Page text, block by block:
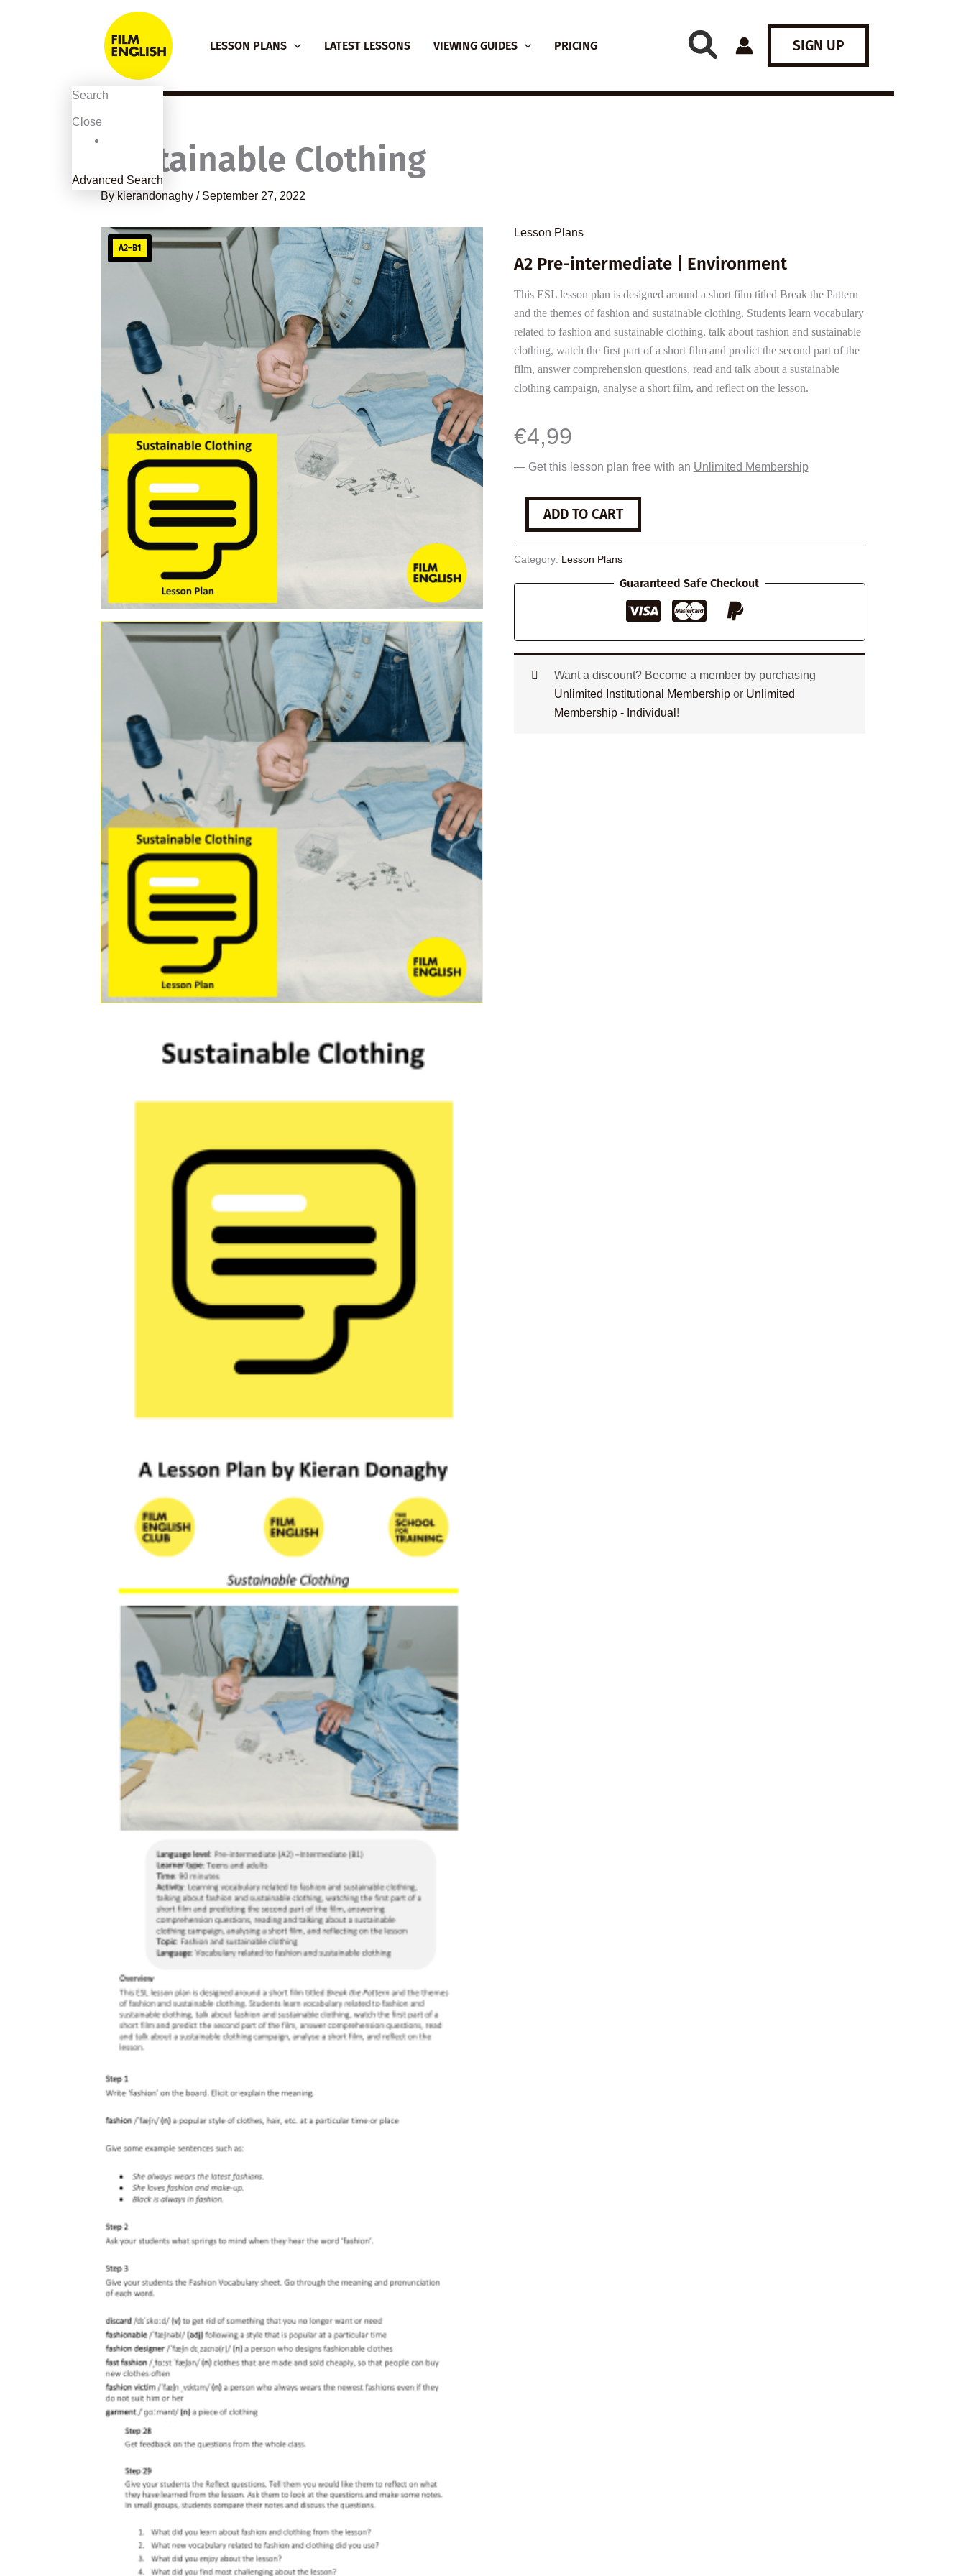
content
LESSON PLANS LATEST LESSONS VIEWING GUIDES PRICING SIGN UP
Sustainable Clothing
By kierandonaghy / September 27, 2022
A2–B1
Lesson Plans
A2 Pre-intermediate | Environment
This ESL lesson plan is designed around a short film titled Break the Pattern
and the themes of fashion and sustainable clothing. Students learn vocabulary
related to fashion and sustainable clothing, talk about fashion and sustainable
clothing, watch the first part of a short film and predict the second part of the
film, answer comprehension questions, read and talk about a sustainable
clothing campaign, analyse a short film, and reflect on the lesson.
€4,99
— Get this lesson plan free with an Unlimited Membership
Sustainable
Clothing
quantity
ADD TO CART
Category: Lesson Plans
Guaranteed Safe Checkout
Want a discount? Become a member by purchasing
Unlimited Institutional Membershipor Unlimited
Membership - Individual !
Search
Close
Advanced Search